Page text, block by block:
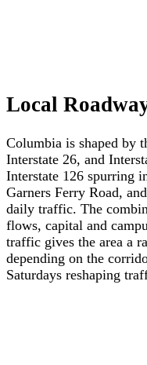
Local
Columbia is shaped by
Interstate 26, and
Interstate 126 spurring
Garners Ferry Road,
daily traffic. The
flows, capital and
traffic gives the area a
depending on the
Saturdays reshaping